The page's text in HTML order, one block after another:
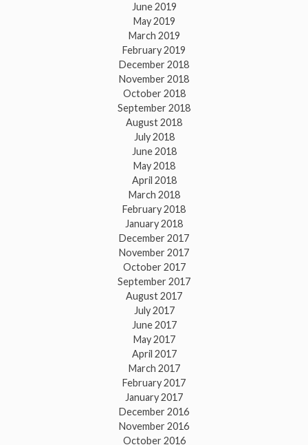
June 2019
May 2019
March 2019
February 2019
December 2018
November 2018
October 2018
September 2018
August 2018
July 2018
June 2018
May 2018
April 2018
March 2018
February 2018
January 2018
December 2017
November 2017
October 2017
September 2017
August 2017
July 2017
June 2017
May 2017
April 2017
March 2017
February 2017
January 2017
December 2016
November 2016
October 2016